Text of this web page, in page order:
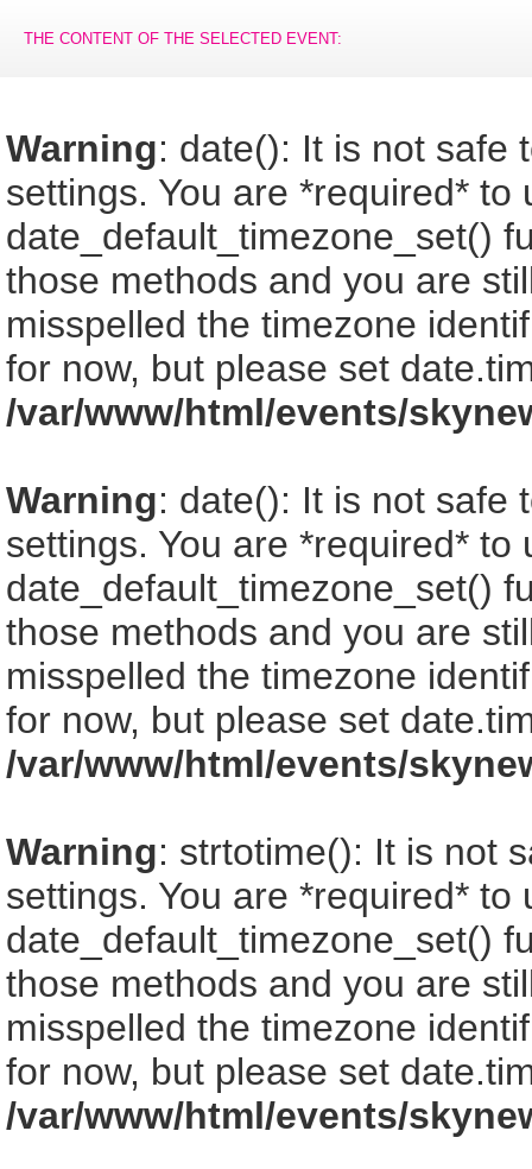
THE CONTENT OF THE SELECTED EVENT:
Warning: date(): It is not safe
settings. You are *required*
date_default_timezone_set()
those methods and you are
misspelled the timezone
for now, but please set
/var/www/html/events/
Warning: date(): It is not safe
settings. You are *required*
date_default_timezone_set()
those methods and you are
misspelled the timezone
for now, but please set
/var/www/html/events/
Warning: strtotime(): It is not
settings. You are *required*
date_default_timezone_set()
those methods and you are
misspelled the timezone
for now, but please set
/var/www/html/events/